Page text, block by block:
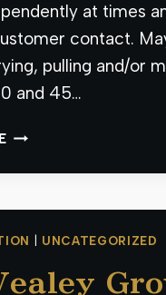
at times
contact.
pulling and/or
and 45…
THE
GROUP
FOR
QUALIFIED
UNCATEGORIZED